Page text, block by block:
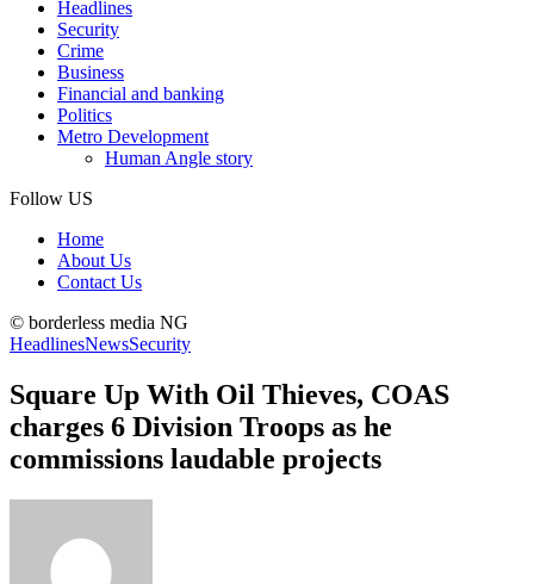
Headlines
Security
Crime
Business
Financial and banking
Politics
Metro Development
Human Angle story
Follow US
Home
About Us
Contact Us
© borderless media NG
HeadlinesNewsSecurity
Square Up With Oil Thieves, COAS
charges 6 Division Troops as he
commissions laudable projects